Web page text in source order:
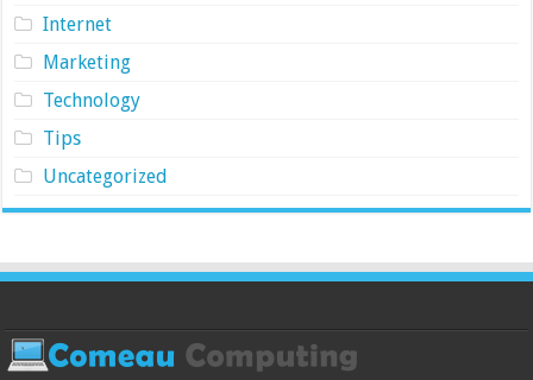
Internet
Marketing
Technology
Tips
Uncategorized